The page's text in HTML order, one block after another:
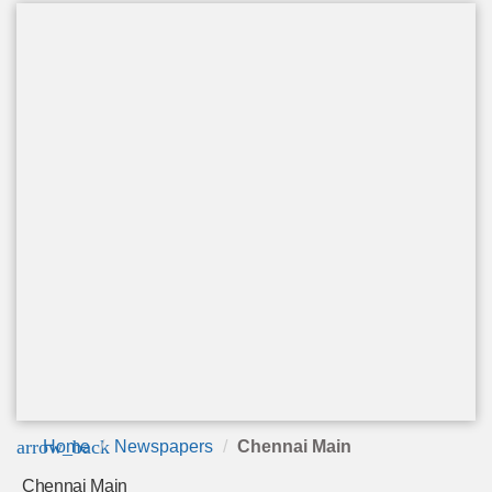
arrow_back
Home Newspapers Chennai Main
Chennai Main